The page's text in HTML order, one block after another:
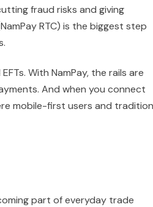
fraud risks and giving
RTC) is the biggest step
With NamPay, the rails are
And when you connect
mobile-first users and
part of everyday trade